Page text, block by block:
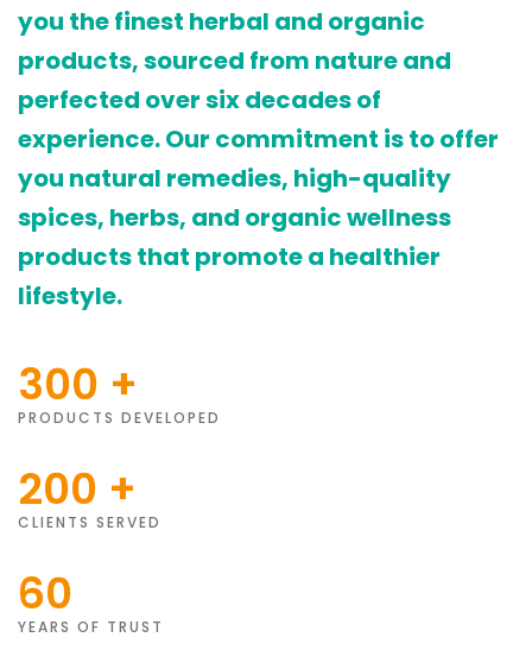
you the finest herbal and organic
products, sourced from nature and
perfected over six decades of
experience. Our commitment is to offer
you natural remedies, high-quality
spices, herbs, and organic wellness
products that promote a healthier
lifestyle.
300 +
PRODUCTS DEVELOPED
200 +
CLIENTS SERVED
60
YEARS OF TRUST